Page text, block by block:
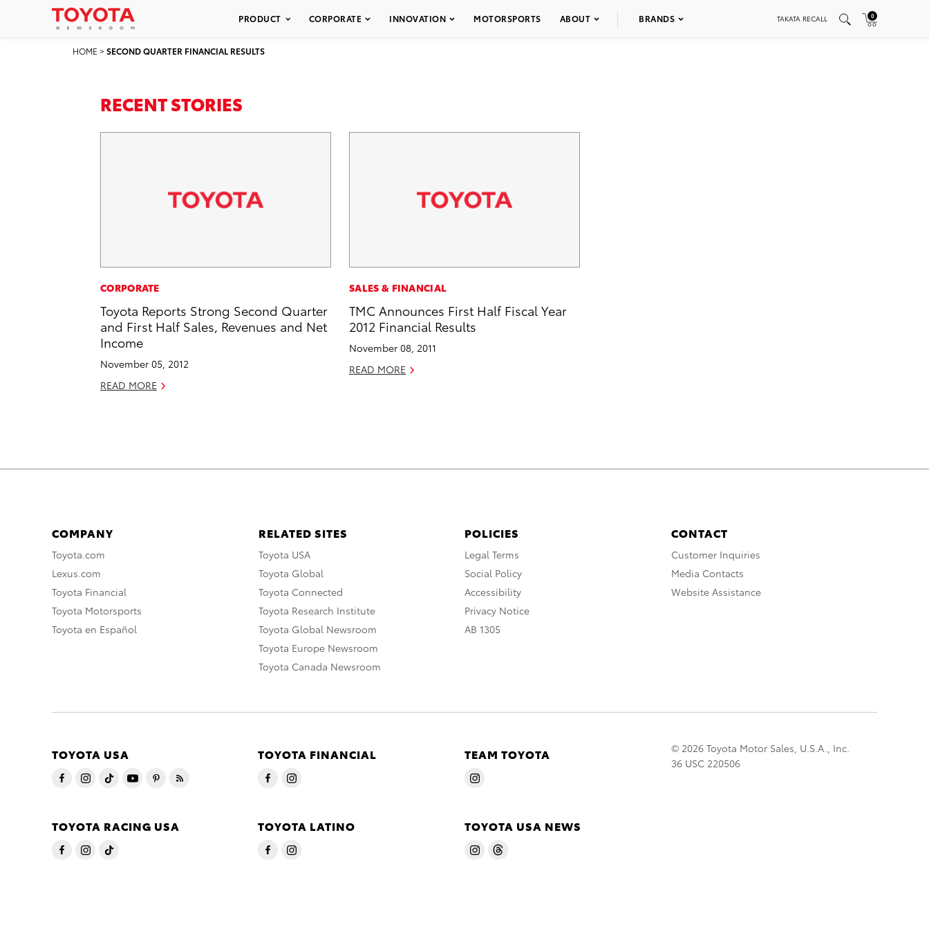
PRODUCT CORPORATE INNOVATION MOTORSPORTS ABOUT BRANDS TAKATA RECALL 0
HOME >SECOND QUARTER FINANCIAL RESULTS
RECENT STORIES
CORPORATE
Toyota Reports Strong Second Quarter
and First Half Sales, Revenues and Net
Income
November 05, 2012
READ MORE
SALES & FINANCIAL
TMC Announces First Half Fiscal Year
2012 Financial Results
November 08, 2011
READ MORE
COMPANY
Toyota.com
Lexus.com
Toyota Financial
Toyota Motorsports
Toyota en Español
RELATED SITES
Toyota USA
Toyota Global
Toyota Connected
Toyota Research Institute
Toyota Global Newsroom
Toyota Europe Newsroom
Toyota Canada Newsroom
POLICIES
Legal Terms
Social Policy
Accessibility
Privacy Notice
AB 1305
CONTACT
Customer Inquiries
Media Contacts
Website Assistance
TOYOTA USA TOYOTA FINANCIAL TEAM TOYOTA
TOYOTA RACING USA TOYOTA LATINO TOYOTA USA NEWS
© 2026 Toyota Motor Sales, U.S.A., Inc.
36 USC 220506